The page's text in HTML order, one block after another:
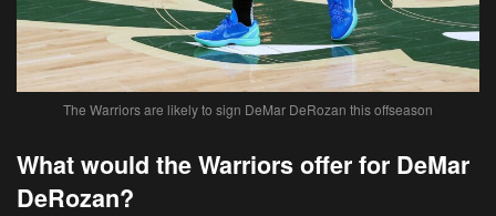
The Warriors are likely to sign DeMar DeRozan this offseason
What would the Warriors offer for DeMar
DeRozan?